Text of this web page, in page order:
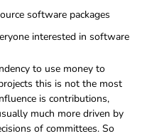
software packages
interested in software
to use money to
this is not the most
is contributions,
much more driven by
of committees. So